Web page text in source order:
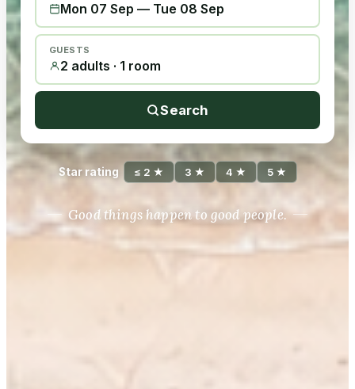
Mon 07 Sep — Tue 08 Sep
GUESTS
2 adults · 1 room
Search
Star rating ≤ 2 ★ 3 ★ 4 ★ 5 ★
Good things happen to good people.